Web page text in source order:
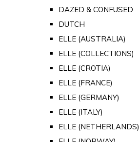
DAZED & CONFUSED
DUTCH
ELLE (AUSTRALIA)
ELLE (COLLECTIONS)
ELLE (CROTIA)
ELLE (FRANCE)
ELLE (GERMANY)
ELLE (ITALY)
ELLE (NETHERLANDS)